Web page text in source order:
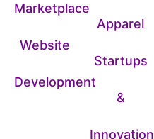
Marketplace
Website
Development
Apparel
Startups
&
Innovation